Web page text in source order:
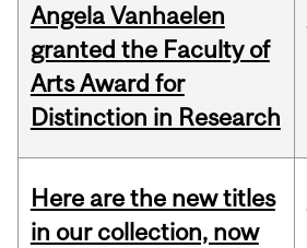
Angela Vanhaelen
granted the Faculty of
Arts Award for
Distinction in Research
Here are the new titles
in our collection, now